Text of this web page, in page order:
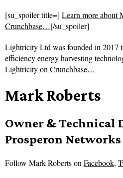
[su_spoiler title=] Learn more about
Crunchbase…[/su_spoiler]
Lightricity Ltd was founded in 2017
efficiency energy harvesting
Lightricity on Crunchbase…
Mark Roberts
Owner & Technical
Prosperon Networks
Follow Mark Roberts onFacebook,